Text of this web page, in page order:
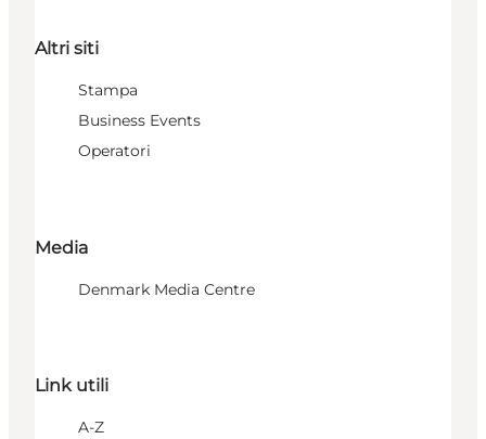
Altri siti
Stampa
Business Events
Operatori
Media
Denmark Media Centre
Link utili
A-Z